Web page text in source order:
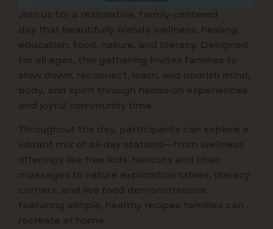
Join us for a restorative, family-centered
day that beautifully blends wellness, healing,
education, food, nature, and literacy. Designed
for all ages, this gathering invites families to
slow down, reconnect, learn, and nourish mind,
body, and spirit through hands-on experiences
and joyful community time.
Throughout the day, participants can explore a
vibrant mix of all-day stations—from wellness
offerings like free kids’ haircuts and chair
massages to nature exploration tables, literacy
corners, and live food demonstrations
featuring simple, healthy recipes families can
recreate at home.